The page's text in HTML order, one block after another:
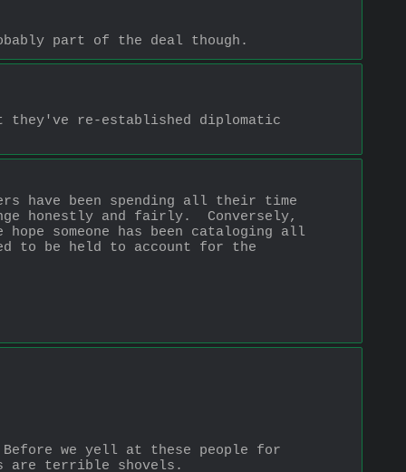
part of the deal though.
they've re-established diplomatic
have been spending all their time
honestly and fairly.  Conversely,
someone has been cataloging all
to be held to account for the
we yell at these people for
are terrible shovels.